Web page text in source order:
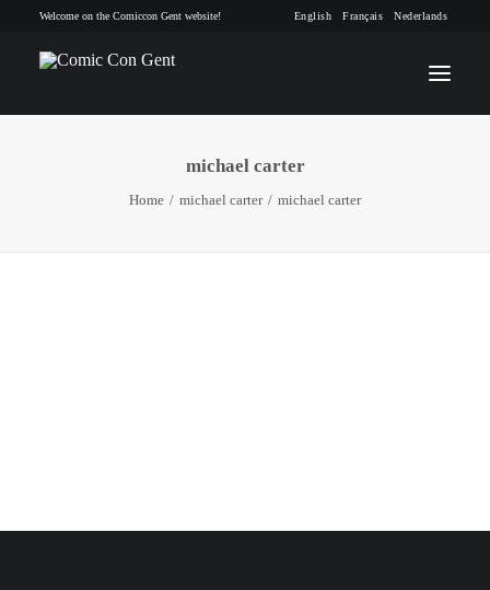
Welcome on the Comiccon Gent website! English Français Nederlands
INFO
michael carter
Home michael carter michael carter